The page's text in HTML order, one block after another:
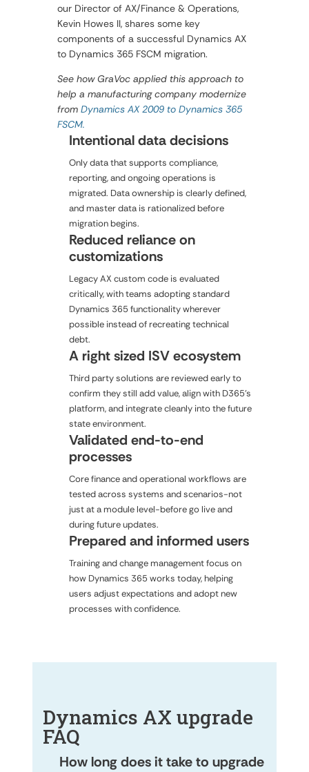
our Director of AX/Finance & Operations,
Kevin Howes II, shares some key
components of a successful Dynamics AX
to Dynamics 365 FSCM migration.
See how GraVoc applied this approach to
help a manufacturing company modernize
from Dynamics AX 2009 to Dynamics 365
FSCM.
Intentional data decisions
Only data that supports compliance,
reporting, and ongoing operations is
migrated. Data ownership is clearly defined,
and master data is rationalized before
migration begins.
Reduced reliance on
customizations
Legacy AX custom code is evaluated
critically, with teams adopting standard
Dynamics 365 functionality wherever
possible instead of recreating technical
debt.
A right sized ISV ecosystem
Third party solutions are reviewed early to
confirm they still add value, align with D365's
platform, and integrate cleanly into the future
state environment.
Validated end-to-end
processes
Core finance and operational workflows are
tested across systems and scenarios-not
just at a module level-before go live and
during future updates.
Prepared and informed users
Training and change management focus on
how Dynamics 365 works today, helping
users adjust expectations and adopt new
processes with confidence.
Dynamics AX upgrade
FAQ
How long does it take to upgrade